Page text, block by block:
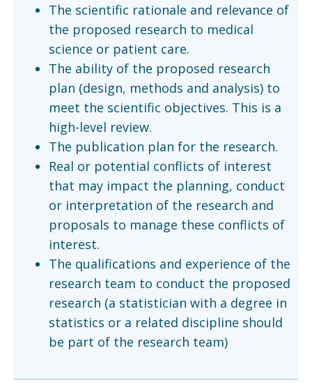
The scientific rationale and relevance of
the proposed research to medical
science or patient care.
The ability of the proposed research
plan (design, methods and analysis) to
meet the scientific objectives. This is a
high-level review.
The publication plan for the research.
Real or potential conflicts of interest
that may impact the planning, conduct
or interpretation of the research and
proposals to manage these conflicts of
interest.
The qualifications and experience of the
research team to conduct the proposed
research (a statistician with a degree in
statistics or a related discipline should
be part of the research team)